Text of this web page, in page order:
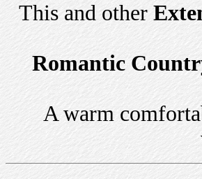
This and other
Romantic
A warm